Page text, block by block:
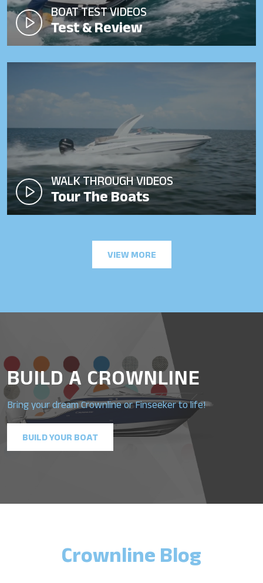
BOAT TEST VIDEOS
Test & Review
WALK THROUGH VIDEOS
Tour The Boats
VIEW MORE
BUILD A CROWNLINE
Bring your dream Crownline or Finseeker to life!
BUILD YOUR BOAT
Crownline Blog